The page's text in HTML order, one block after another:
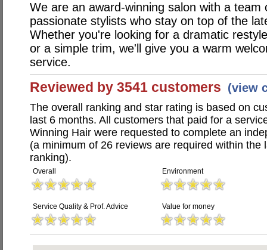
We are an award-winning salon with a team
passionate stylists who stay on top of the
Whether you're looking for a dramatic
or a simple trim, we'll give you a warm
service.
Reviewed by 3541 customers (view
The overall ranking and star rating is based on
last 6 months. All customers that paid for a
Winning Hair were requested to complete an
(a minimum of 26 reviews are required within the
ranking).
Overall Environment
Service Quality & Prof. Advice Value for money